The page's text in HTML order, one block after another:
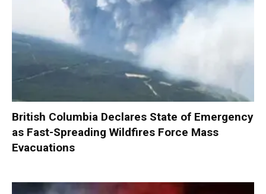
British Columbia Declares State of Emergency
as Fast-Spreading Wildfires Force Mass
Evacuations